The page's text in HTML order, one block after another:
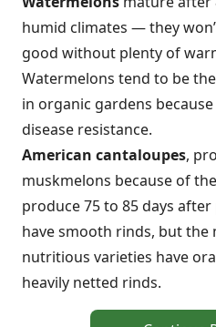
humid climates — they
good without plenty of
Watermelons tend to be
in organic gardens
disease resistance.
American cantaloupes,
muskmelons because of
produce 75 to 85 days
have smooth rinds, but the
nutritious varieties have
heavily netted rinds.